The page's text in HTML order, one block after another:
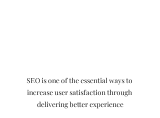
SEO is one of the essential ways to
increase user satisfaction through
delivering better experience